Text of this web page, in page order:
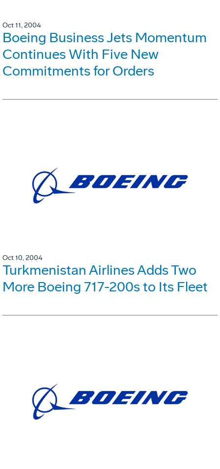
Oct 11, 2004
Boeing Business Jets Momentum
Continues With Five New
Commitments for Orders
Oct 10, 2004
Turkmenistan Airlines Adds Two
More Boeing 717-200s to Its Fleet